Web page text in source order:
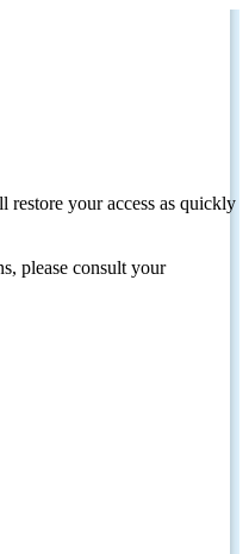
restore your access as quickly
please consult your